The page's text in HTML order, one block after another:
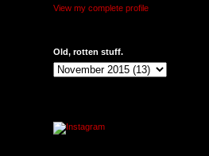
View my complete profile
Old, rotten stuff.